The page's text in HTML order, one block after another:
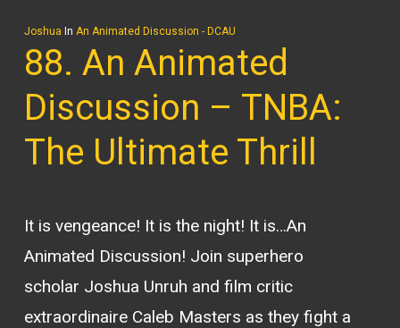
Joshua In An Animated Discussion - DCAU
88. An Animated
Discussion – TNBA:
The Ultimate Thrill
It is vengeance! It is the night! It is…An
Animated Discussion! Join superhero
scholar Joshua Unruh and film critic
extraordinaire Caleb Masters as they fight a